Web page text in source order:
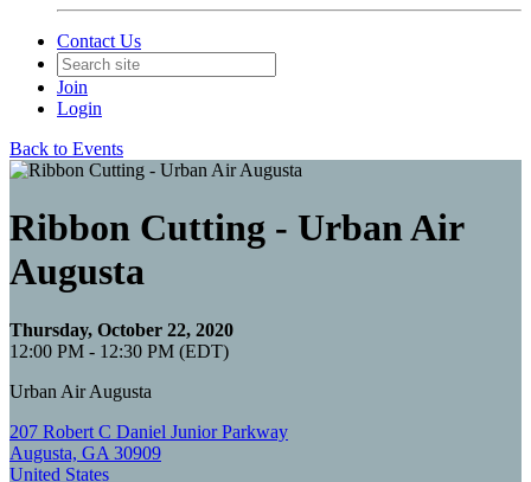
Contact Us
Join
Login
Back to Events
Ribbon Cutting - Urban Air
Augusta
Thursday, October 22, 2020
12:00 PM - 12:30 PM (EDT)
Urban Air Augusta
207 Robert C Daniel Junior Parkway
Augusta, GA 30909
United States